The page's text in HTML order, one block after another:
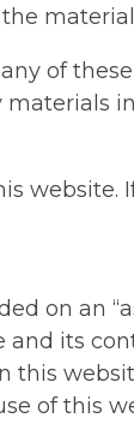
of
on an
its
this
of this